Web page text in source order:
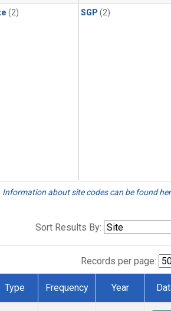
(2) SGP (2)
Information about site codes can be found
Sort Results By:
Records per page:
Type Frequency Year